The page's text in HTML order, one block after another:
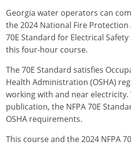
Mississippi
Nevada
New Jersey
New Mexico
New York
North Carolina
Georgia water operators can
the 2024 National Fire Protection
70E Standard for Electrical
this four-hour course.
The 70E Standard satisfies
Health Administration (OSHA)
working with and near electricity.
publication, the NFPA 70E
OSHA requirements.
This course and the 2024 NFPA